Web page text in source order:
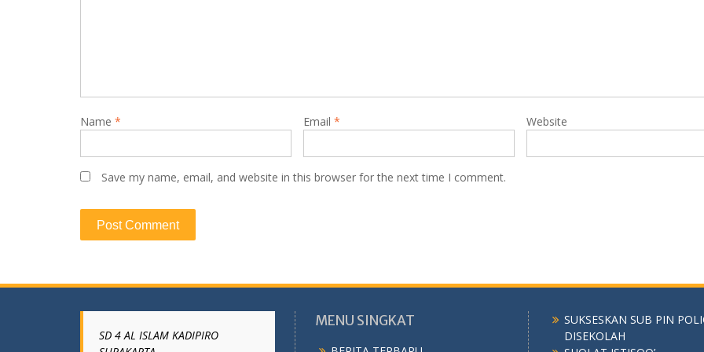
Name * Email * Website
Save my name, email, and website in this browser for the next time I comment.
SD 4 AL ISLAM KADIPIRO
MENU SINGKAT
SUKSESKAN SUB PIN
DISEKOLAH